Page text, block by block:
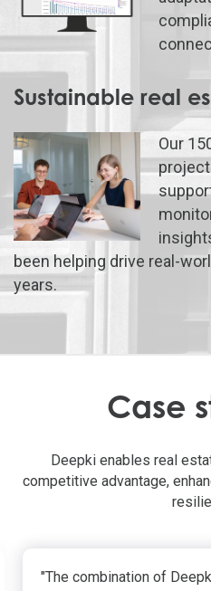
Sustainable real
Our
been helping drive real-
years.
Case
Deepki enables real
competitive advantage,
"The combination of